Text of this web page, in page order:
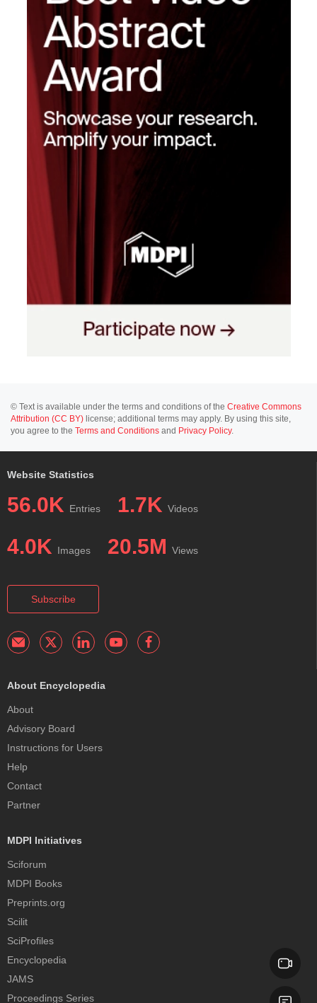
© Text is available under the terms and conditions of the Creative Commons
Attribution (CC BY) license; additional terms may apply. By using this site,
you agree to the Terms and Conditions and Privacy Policy.
Website Statistics
56.0K Entries 1.7K Videos
4.0K Images 20.5M Views
Subscribe
About Encyclopedia
About
Advisory Board
Instructions for Users
Help
Contact
Partner
MDPI Initiatives
Sciforum
MDPI Books
Preprints.org
Scilit
SciProfiles
Encyclopedia
JAMS
Proceedings Series